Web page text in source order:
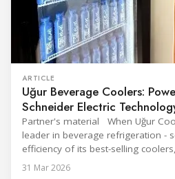
ARTICLE
Uğur Beverage Coolers:
Schneider Electric
Efficiency
Partner's material When Uğur
leader in beverage refrigeration -
efficiency of its best-selling
ambitious as it was strategic:
31 Mar 2026